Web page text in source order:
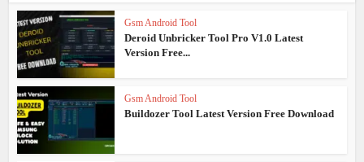
Gsm Android Tool
Deroid Unbricker Tool Pro V1.0 Latest
Version Free...
Gsm Android Tool
Buildozer Tool Latest Version Free Download